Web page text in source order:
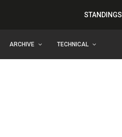
STANDINGS
ARCHIVE TECHNICAL